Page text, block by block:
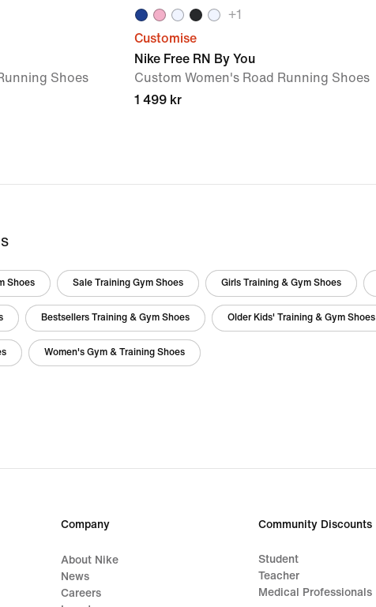
Shoes
+1
Customise
Nike Free RN By You
Custom Women's Road Running Shoes
1 499 kr
Shoes Sale Training Gym Shoes Girls Training & Gym Shoes
Bestsellers Training & Gym Shoes Older Kids' Training & Gym Shoes
Women's Gym & Training Shoes
Company
About Nike
News
Careers
Community Discounts
Student
Teacher
Medical Professionals